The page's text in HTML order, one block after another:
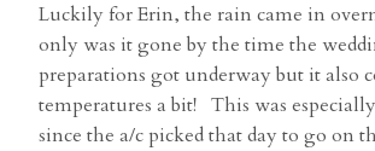
Luckily for Erin, the rain came in
only was it gone by the time the
preparations got underway but it also
temperatures a bit! This was
since the a/c picked that day to go on